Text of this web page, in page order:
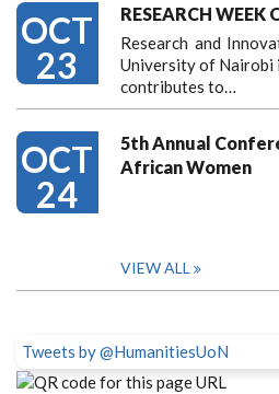
OCT
23
RESEARCH WEEK
Research and
University of Nairobi
contributes to…
OCT
24
5th Annual
African Women
VIEW ALL
Tweets by @HumanitiesUoN